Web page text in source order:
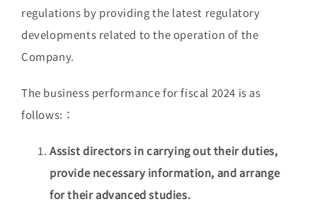
regulations by providing the latest regulatory
developments related to the operation of the
Company.
The business performance for fiscal 2024 is as
follows:：
Assist directors in carrying out their duties,
provide necessary information, and arrange
for their advanced studies.